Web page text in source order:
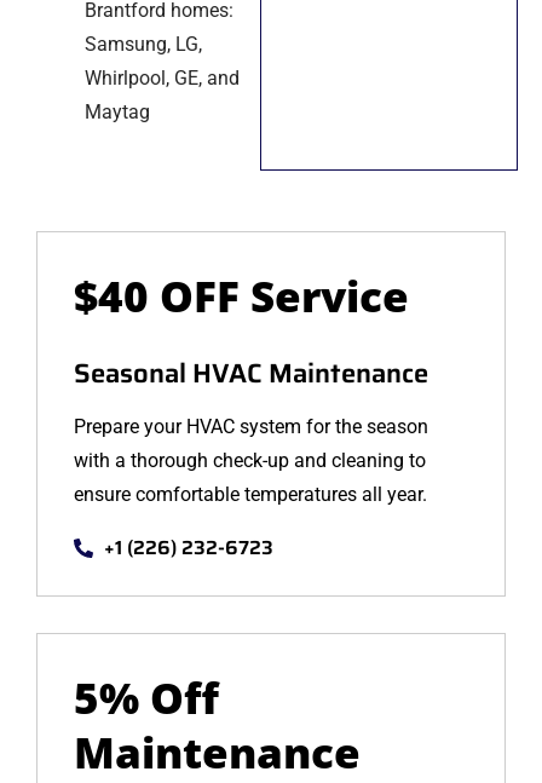
Brantford homes:
Samsung, LG,
Whirlpool, GE, and
Maytag
$40 OFF Service
Seasonal HVAC Maintenance
Prepare your HVAC system for the season
with a thorough check-up and cleaning to
ensure comfortable temperatures all year.
+1 (226) 232-6723
5% Off
Maintenance